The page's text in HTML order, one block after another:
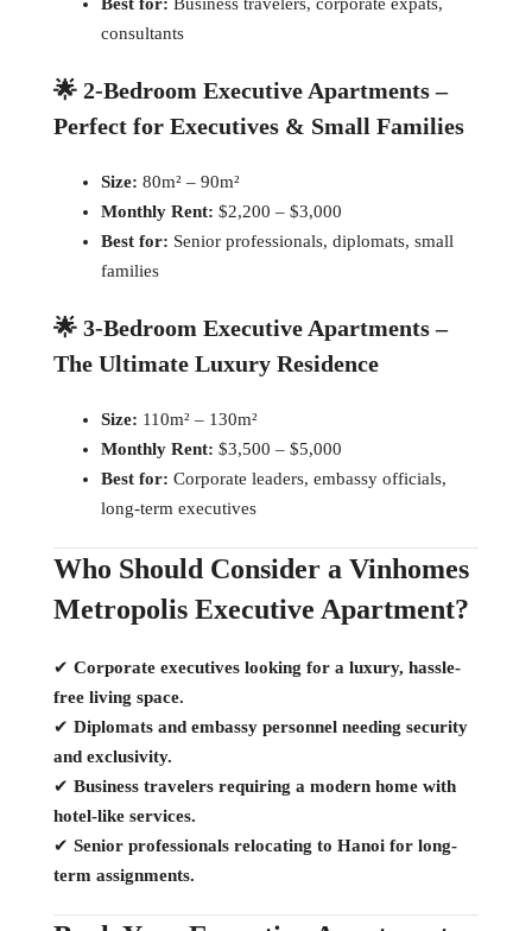
consultants
🌟 2-Bedroom Executive Apartments –
Perfect for Executives & Small Families
Size: 80m² – 90m²
Monthly Rent: $2,200 – $3,000
Best for: Senior professionals, diplomats, small
families
🌟 3-Bedroom Executive Apartments –
The Ultimate Luxury Residence
Size: 110m² – 130m²
Monthly Rent: $3,500 – $5,000
Best for: Corporate leaders, embassy officials,
long-term executives
Who Should Consider a Vinhomes
Metropolis Executive Apartment?
✔ Corporate executives looking for a luxury, hassle-
free living space.
✔ Diplomats and embassy personnel needing security
and exclusivity.
✔ Business travelers requiring a modern home with
hotel-like services.
✔ Senior professionals relocating to Hanoi for long-
term assignments.